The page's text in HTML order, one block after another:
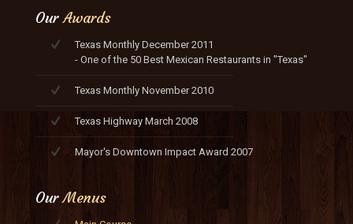
OurAwards
Texas Monthly December 2011
- One of the 50 Best Mexican Restaurants in "Texas"
Texas Monthly November 2010
Texas Highway March 2008
Mayor's Downtown Impact Award 2007
OurMenus